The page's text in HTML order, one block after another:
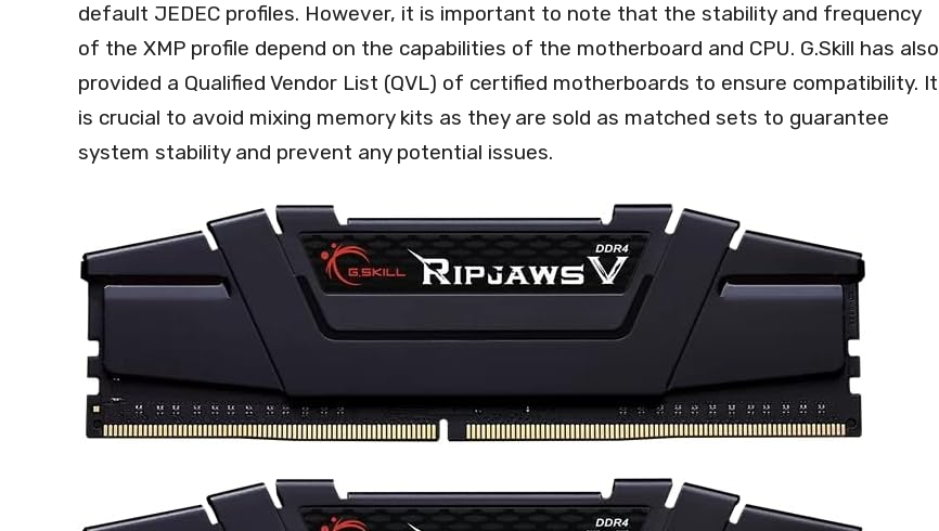
default JEDEC profiles. However, it is important to note that the stability and frequency
of the XMP profile depend on the capabilities of the motherboard and CPU. G.Skill has also
provided a Qualified Vendor List (QVL) of certified motherboards to ensure compatibility. It
is crucial to avoid mixing memory kits as they are sold as matched sets to guarantee
system stability and prevent any potential issues.